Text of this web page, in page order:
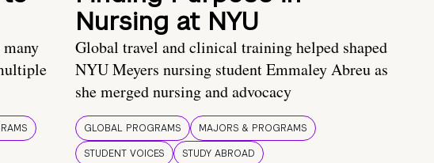
Nursing at NYU
Global travel and clinical training helped shaped
NYU Meyers nursing student Emmaley Abreu as
she merged nursing and advocacy
GLOBAL PROGRAMS
MAJORS & PROGRAMS
STUDENT VOICES
STUDY ABROAD